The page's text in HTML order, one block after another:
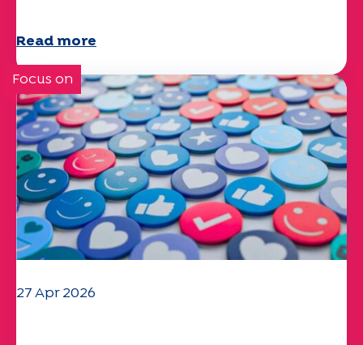
Read more
Focus on
27 Apr 2026